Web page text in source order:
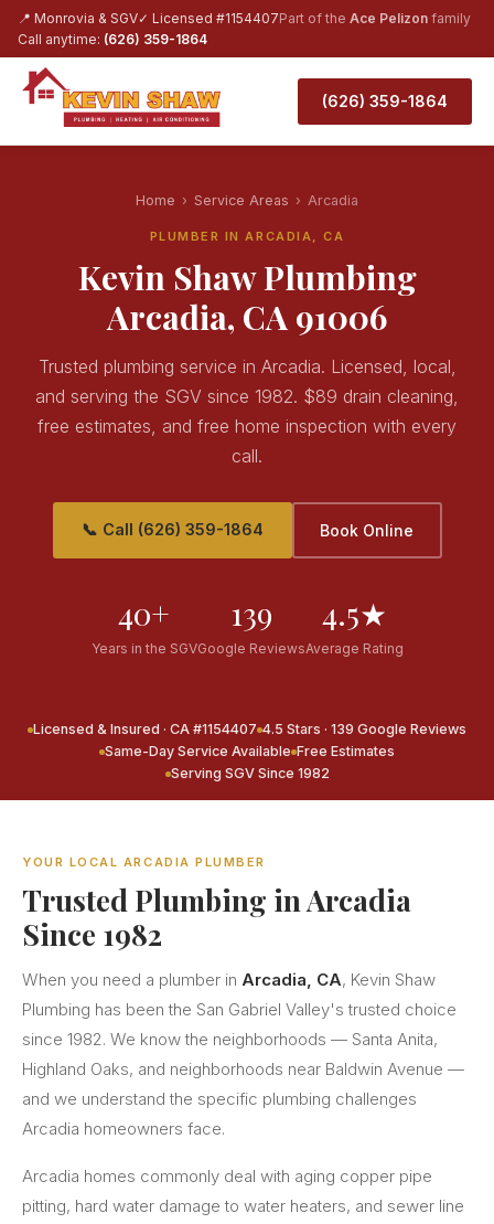
📍 Monrovia & SGV✓ Licensed #1154407Part of the Ace Pelizon family
Call anytime: (626) 359-1864
(626) 359-1864
Home › Service Areas › Arcadia
PLUMBER IN ARCADIA, CA
Kevin Shaw Plumbing
Arcadia, CA 91006
Trusted plumbing service in Arcadia. Licensed, local,
and serving the SGV since 1982. $89 drain cleaning,
free estimates, and free home inspection with every
call.
📞 Call (626) 359-1864 Book Online
40+
Years in the SGV
139
Google Reviews
4.5★
Average Rating
Licensed & Insured · CA #1154407 4.5 Stars · 139 Google Reviews
Same-Day Service Available Free Estimates
Serving SGV Since 1982
YOUR LOCAL ARCADIA PLUMBER
Trusted Plumbing in Arcadia
Since 1982
When you need a plumber in Arcadia, CA, Kevin Shaw
Plumbing has been the San Gabriel Valley's trusted choice
since 1982. We know the neighborhoods — Santa Anita,
Highland Oaks, and neighborhoods near Baldwin Avenue —
and we understand the specific plumbing challenges
Arcadia homeowners face.
Arcadia homes commonly deal with aging copper pipe
pitting, hard water damage to water heaters, and sewer line